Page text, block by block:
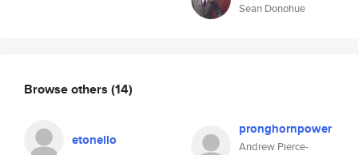
Sean Donohue
Browse others (14)
etonello
pronghornpower
Andrew Pierce-